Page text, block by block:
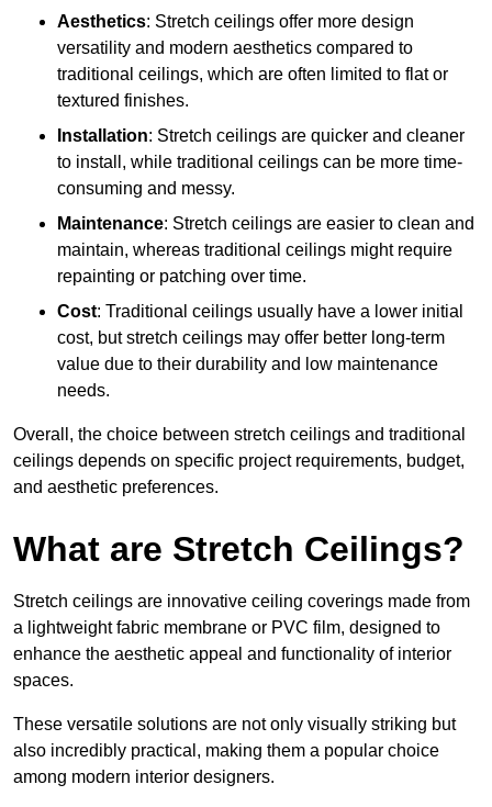
Aesthetics: Stretch ceilings offer more design
versatility and modern aesthetics compared to
traditional ceilings, which are often limited to flat or
textured finishes.
Installation: Stretch ceilings are quicker and cleaner
to install, while traditional ceilings can be more time-
consuming and messy.
Maintenance: Stretch ceilings are easier to clean and
maintain, whereas traditional ceilings might require
repainting or patching over time.
Cost: Traditional ceilings usually have a lower initial
cost, but stretch ceilings may offer better long-term
value due to their durability and low maintenance
needs.
Overall, the choice between stretch ceilings and traditional
ceilings depends on specific project requirements, budget,
and aesthetic preferences.
What are Stretch Ceilings?
Stretch ceilings are innovative ceiling coverings made from
a lightweight fabric membrane or PVC film, designed to
enhance the aesthetic appeal and functionality of interior
spaces.
These versatile solutions are not only visually striking but
also incredibly practical, making them a popular choice
among modern interior designers.